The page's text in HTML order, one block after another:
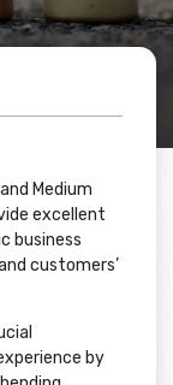
Medium
excellent
business
customers’
by